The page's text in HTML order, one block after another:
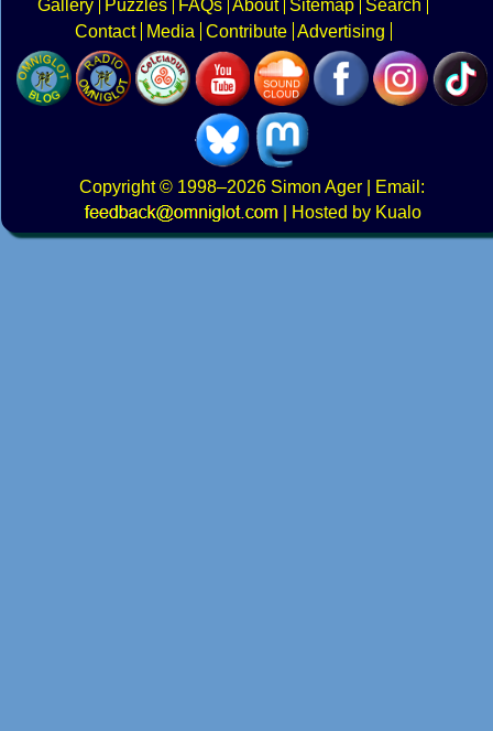
Gallery
Puzzles FAQs About Sitemap
Search
Contact
Media Contribute Advertising
Copyright© 1998–2026 Simon Ager | Email:
|
Hosted by Kualo